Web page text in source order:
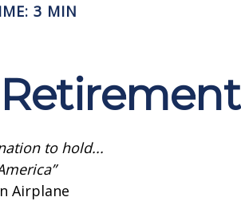
3 MIN
to hold...
Airplane